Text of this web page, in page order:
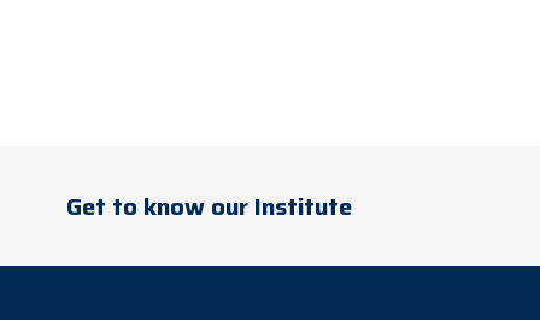
Get to know our Institute